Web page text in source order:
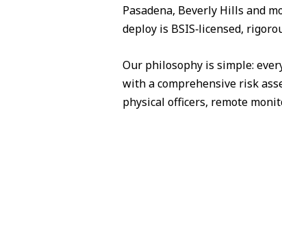
Pasadena, Beverly Hills and
deploy is BSIS‑licensed,
Our philosophy is simple:
with a comprehensive risk
physical officers, remote